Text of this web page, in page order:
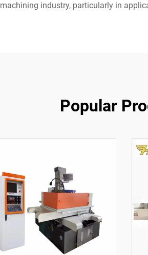
industry, particularly in
Popular